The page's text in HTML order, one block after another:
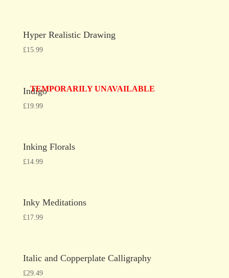
Hyper Realistic Drawing
£15.99
TEMPORARILY UNAVAILABLE
Indigo
£19.99
Inking Florals
£14.99
Inky Meditations
£17.99
Italic and Copperplate Calligraphy
£29.49